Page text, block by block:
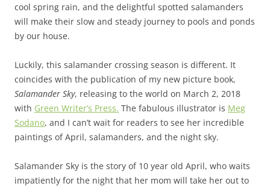
cool spring rain, and the delightful spotted salamanders
will make their slow and steady journey to pools and ponds
by our house.
Luckily, this salamander crossing season is different. It
coincides with the publication of my new picture book,
Salamander Sky, releasing to the world on March 2, 2018
with Green Writer’s Press. The fabulous illustrator is Meg
Sodano, and I can’t wait for readers to see her incredible
paintings of April, salamanders, and the night sky.
Salamander Sky is the story of 10 year old April, who waits
impatiently for the night that her mom will take her out to